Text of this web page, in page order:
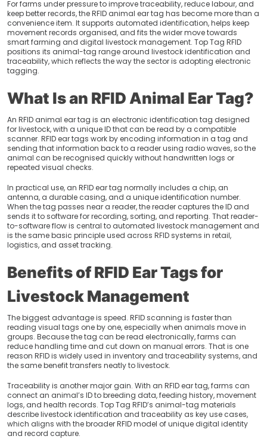
For farms under pressure to improve traceability, reduce labour, and
keep better records, the RFID animal ear tag has become more than a
convenience item. It supports automated identification, helps keep
movement records organised, and fits the wider move towards
smart farming and digital livestock management. Top Tag RFID
positions its animal-tag range around livestock identification and
traceability, which reflects the way the sector is adopting electronic
tagging.
What Is an RFID Animal Ear Tag?
An RFID animal ear tag is an electronic identification tag designed
for livestock, with a unique ID that can be read by a compatible
scanner. RFID ear tags work by encoding information in a tag and
sending that information back to a reader using radio waves, so the
animal can be recognised quickly without handwritten logs or
repeated visual checks.
In practical use, an RFID ear tag normally includes a chip, an
antenna, a durable casing, and a unique identification number.
When the tag passes near a reader, the reader captures the ID and
sends it to software for recording, sorting, and reporting. That reader-
to-software flow is central to automated livestock management and
is the same basic principle used across RFID systems in retail,
logistics, and asset tracking.
Benefits of RFID Ear Tags for
Livestock Management
The biggest advantage is speed. RFID scanning is faster than
reading visual tags one by one, especially when animals move in
groups. Because the tag can be read electronically, farms can
reduce handling time and cut down on manual errors. That is one
reason RFID is widely used in inventory and traceability systems, and
the same benefit transfers neatly to livestock.
Traceability is another major gain. With an RFID ear tag, farms can
connect an animal’s ID to breeding data, feeding history, movement
logs, and health records. Top Tag RFID’s animal-tag materials
describe livestock identification and traceability as key use cases,
which aligns with the broader RFID model of unique digital identity
and record capture.